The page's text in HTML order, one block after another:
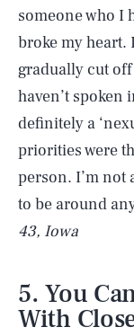
someone who I
broke my heart.
gradually cut
haven’t spoken
definitely a
priorities were
person. I’m not
to be around
43, Iowa
5. You
With